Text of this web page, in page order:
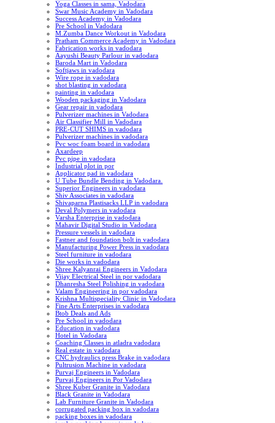
Yoga Classes in sama, Vadodara
Swar Music Academy in Vadodara
Success Academy in Vadodara
Pre School in Vadodara
M.Zumba Dance Workout in Vadodara
Pratham Commerce Academy in Vadodara
Fabrication works in vadodara
Aayushi Beauty Parlour in vadodara
Baroda Mart in Vadodara
Softjaws in vadodara
Wire rope in vadodara
shot blasting in vadodara
painting in vadodara
Wooden packaging in Vadodara
Gear repair in vadodara
Pulverizer machines in Vadodara
Air Classifier Mill in Vadodara
PRE-CUT SHIMS in vadodara
Pulverizer machines in vadodara
Pvc woc foam board in vadodara
Axardeep
Pvc pipe in vadodara
Industrial plot in por
Applicator pad in vadodara
U Tube Bundle Bending in Vadodara.
Superior Engineers in vadodara
Shiv Associates in vadodara
Shivaparna Plastisacks LLP in vadodara
Deval Polymers in vadodara
Varsha Enterprise in vadodara
Mahavir Digital Studio in Vadodara
Pressure vessels in vadodara
Fastner and foundation bolt in vadodara
Manufacturing Power Press in vadodara
Steel furniture in vadodara
Die works in vadodara
Shree Kalyanrai Engineers in Vadodara
Vijay Electrical Steel in por vadodara
Dhanresha Steel Polishing in vadodara
Valam Engineering in por vadodara
Krishna Multispeciality Clinic in Vadodara
Fine Arts Enterprises in vadodara
Btob Deals and Ads
Pre School in vadodara
Education in vadodara
Hotel in Vadodara
Coaching Classes in atladra vadodara
Real estate in vadodara
CNC hydraulics press Brake in vadodara
Pultrusion Machine in vadodara
Purvaj Engineers in Vadodara
Purvaj Engineers in Por Vadodara
Shree Kuber Granite in Vadodara
Black Granite in Vadodara
Lab Furniture Granite in Vadodara
corrugated packing box in vadodara
packing boxes in vadodara